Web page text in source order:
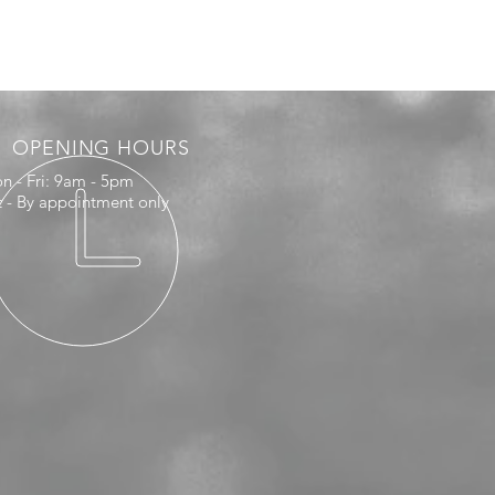
OPENING HOURS
- Fri: 9am - 5pm
- By appointment only